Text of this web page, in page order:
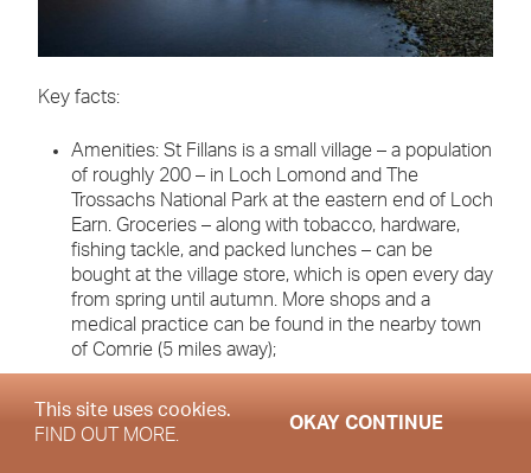
Key facts:
Amenities: St Fillans is a small village – a population
of roughly 200 – in Loch Lomond and The
Trossachs National Park at the eastern end of Loch
Earn. Groceries – along with tobacco, hardware,
fishing tackle, and packed lunches – can be
bought at the village store, which is open every day
from spring until autumn. More shops and a
medical practice can be found in the nearby town
of Comrie (5 miles away);
Education: the nearest primary school (ages 5-12)
is also at Comrie. St Fillians is also in the
This site uses cookies.
FIND OUT MORE.
OKAY CONTINUE